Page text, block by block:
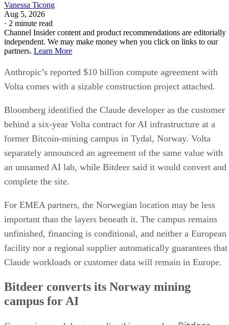
Vanessa Ticong
Aug 5, 2026
· 2 minute read
Channel Insider content and product recommendations are editorially
independent. We may make money when you click on links to our
partners. Learn More
Anthropic’s reported $10 billion compute agreement with
Volta comes with a sizable construction project attached.
Bloomberg identified the Claude developer as the customer
behind a six-year Volta contract for AI infrastructure at a
former Bitcoin-mining campus in Tydal, Norway. Volta
separately announced an agreement of the same value with
an unnamed AI lab, while Bitdeer said it would convert and
complete the site.
For EMEA partners, the Norwegian location may be less
important than the layers beneath it. The campus remains
unfinished, financing is conditional, and neither a European
facility nor a regional supplier automatically guarantees that
Claude workloads or customer data will remain in Europe.
Bitdeer converts its Norway mining
campus for AI